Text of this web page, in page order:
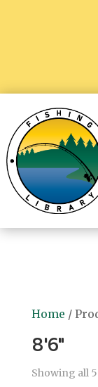
Home /
8'6"
Showing all